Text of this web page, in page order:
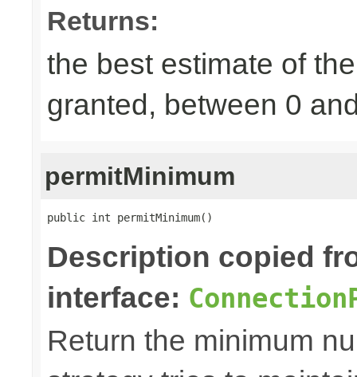
Returns:
the best estimate of
granted, between 0
permitMinimum
public int permitMinimum()
Description copied
interface:
Return the minimum